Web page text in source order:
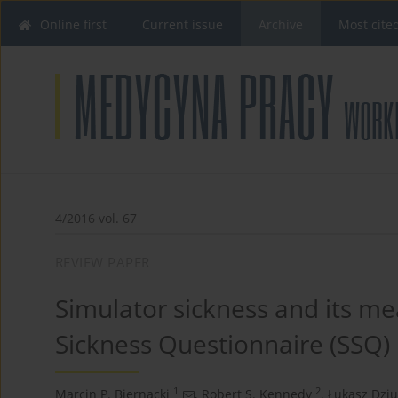
Online first Current issue Most
4/2016 vol. 67
Simulator sickness and its
Sickness Questionnaire (SSQ)
Marcin P. Biernacki 1 , Robert S. Kennedy 2, Łukasz